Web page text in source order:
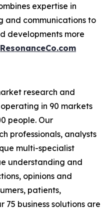
expertise in
and communications to
developments more
ResonanceCo.com
research and
in 90 markets
people. Our
professionals, analysts
multi-specialist
understanding and
opinions and
patients,
75 business solutions are